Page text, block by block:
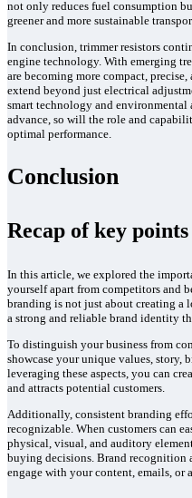
not only reduces fuel consumption
greener and more sustainable
In conclusion, trimmer resistors
engine technology. With emerging
are becoming more compact,
extend beyond just electrical
smart technology and environmental
advance, so will the role and
optimal performance.
Conclusion
Recap of key points
In this article, we explored the
yourself apart from competitors and
branding is not just about creating a
a strong and reliable brand identity
To distinguish your business from
showcase your unique values, story,
leveraging these aspects, you can
and attracts potential customers.
Additionally, consistent branding
recognizable. When customers can
physical, visual, and auditory
buying decisions. Brand recognition
engage with your content, emails, or